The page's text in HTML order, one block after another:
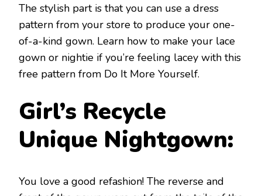
The stylish part is that you can use a dress
pattern from your store to produce your one-
of-a-kind gown. Learn how to make your lace
gown or nightie if you’re feeling lacey with this
free pattern from Do It More Yourself.
Girl’s Recycle
Unique Nightgown:
You love a good refashion! The reverse and